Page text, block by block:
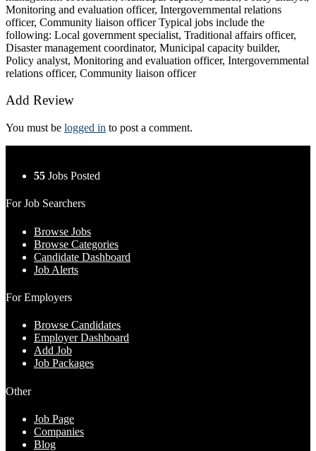
Monitoring and evaluation officer, Intergovernmental relations
officer, Community liaison officer Typical jobs include the
following: Local government specialist, Traditional affairs officer,
Disaster management coordinator, Municipal capacity builder,
Policy analyst, Monitoring and evaluation officer, Intergovernmental
relations officer, Community liaison officer
Add Review
You must be logged in to post a comment.
55 Jobs Posted
For Job Searchers
Browse Jobs
Browse Categories
Candidate Dashboard
Job Alerts
For Employers
Browse Candidates
Employer Dashboard
Add Job
Job Packages
Other
Job Page
Companies
Blog